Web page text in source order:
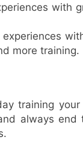
with
more training.
training
always